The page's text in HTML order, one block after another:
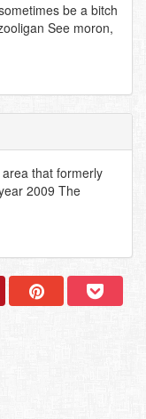
be a bitch
See moron,
that formerly
2009 The